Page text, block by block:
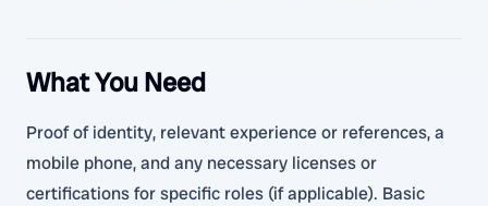
What You Need
Proof of identity, relevant experience or references, a
mobile phone, and any necessary licenses or
certifications for specific roles (if applicable). Basic